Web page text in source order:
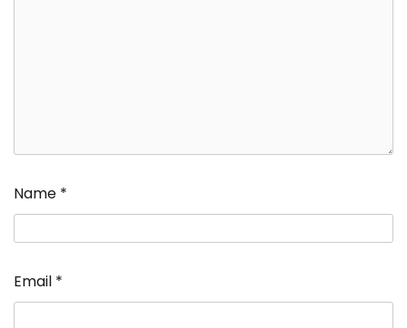
Name *
Email *